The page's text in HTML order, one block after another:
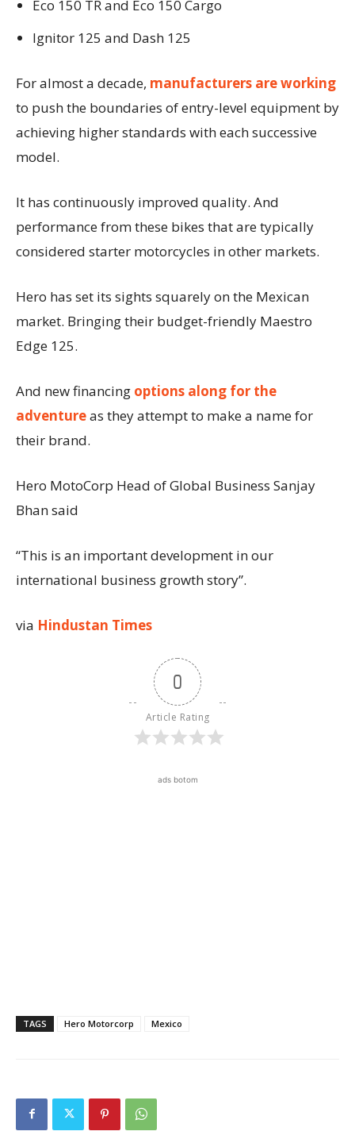
Eco 150 TR and Eco 150 Cargo
Ignitor 125 and Dash 125
For almost a decade, manufacturers are working
to push the boundaries of entry-level equipment by
achieving higher standards with each successive
model.
It has continuously improved quality. And
performance from these bikes that are typically
considered starter motorcycles in other markets.
Hero has set its sights squarely on the Mexican
market. Bringing their budget-friendly Maestro
Edge 125.
And new financing options along for the
adventureas they attempt to make a name for
their brand.
Hero MotoCorp Head of Global Business Sanjay
Bhan said
“This is an important development in our
international business growth story”.
via Hindustan Times
0
Article Rating
ads botom
TAGS Hero Motorcorp Mexico